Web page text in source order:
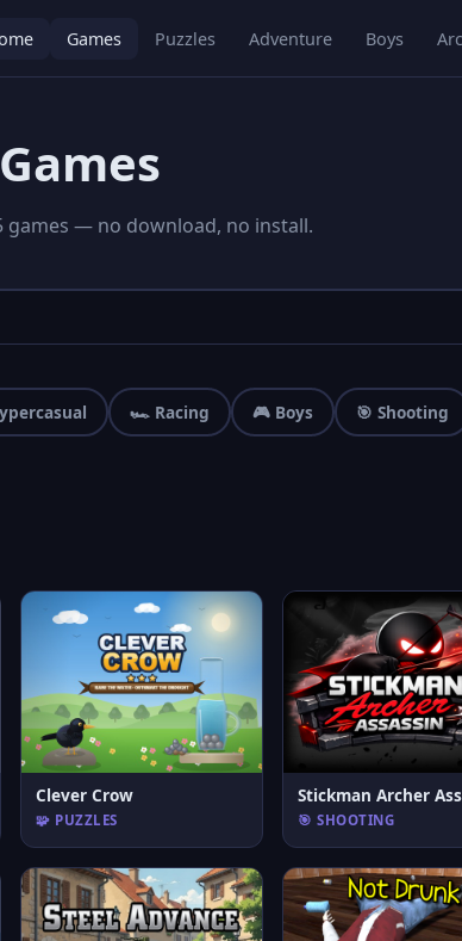
Games Puzzles Adventure Boys
games — no download, no install.
🏎️ Racing 🎮 Boys 🎯 Shooting
Clever Crow
🧩 PUZZLES
Stickman Archer
🎯 SHOOTING